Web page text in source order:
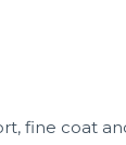
fine coat